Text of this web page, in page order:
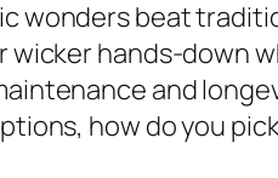
wonders beat
wicker hands-down
and
how do you